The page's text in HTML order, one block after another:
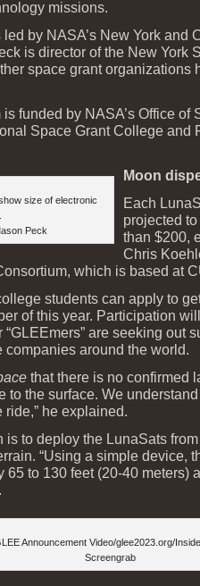
missions.
by NASA’s New York and
is director of the New York
space grant organizations
funded by NASA’s Office of
Space Grant College and
size of electronic
Peck
Moon
Each
projected
than $200,
Chris
which is based at
students can apply to
of this year. Participation
are seeking out
around the world.
that there is no confirmed
to the surface. We
he explained.
to deploy the LunaSats
“Using a simple device,
to 130 feet (20-40 meters)
Announcement Video/glee2023.org/
Screengrab